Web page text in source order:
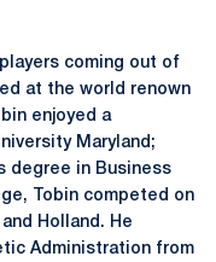
coming out of
at the world renown
enjoyed a
Maryland;
degree in Business
Tobin competed on
Holland. He
Administration from